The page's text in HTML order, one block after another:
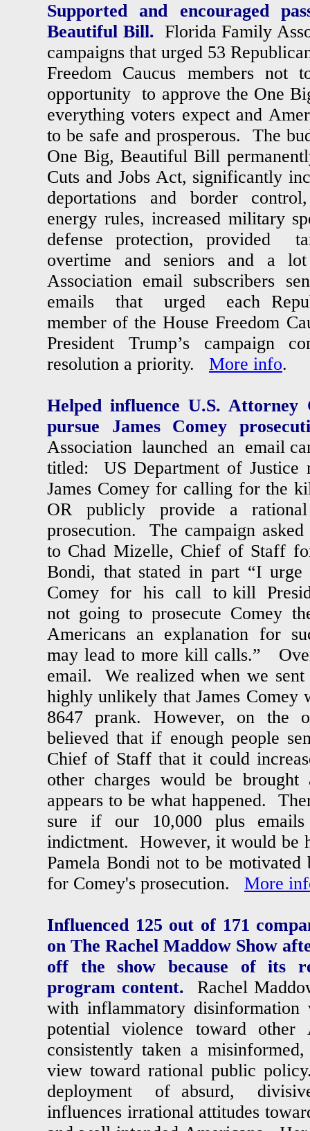
Supported and encouraged
Beautiful Bill. Florida Family
campaigns that urged 53
Freedom Caucus members
opportunity to approve the One
everything voters expect and
to be safe and prosperous. The
One Big, Beautiful Bill
Cuts and Jobs Act, significantly
deportations and border
energy rules, increased military
defense protection, provided
overtime and seniors and a
Association email subscribers
emails that urged each
member of the House Freedom
President Trump’s campaign
resolution a priority. More info.
Helped influence U.S. Attorney
pursue James Comey
Association launched an email
titled: US Department of Justice
James Comey for calling for the
OR publicly provide a
prosecution. The campaign
to Chad Mizelle, Chief of Staff
Bondi, that stated in part “I urge
Comey for his call to kill
not going to prosecute Comey
Americans an explanation for
may lead to more kill calls.”
email. We realized when we
highly unlikely that James Comey
8647 prank. However, on the
believed that if enough people
Chief of Staff that it could
other charges would be
appears to be what happened.
sure if our 10,000 plus
indictment. However, it would be
Pamela Bondi not to be
for Comey's prosecution. More
Influenced 125 out of 171
on The Rachel Maddow Show
off the show because of its
program content. Rachel
with inflammatory disinformation
potential violence toward
consistently taken a
view toward rational public
deployment of absurd,
influences irrational attitudes